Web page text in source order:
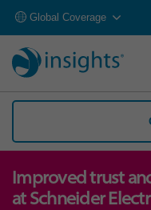
Global Coverage
Improved trust
at Schneider